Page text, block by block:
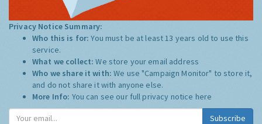
Privacy Notice Summary:
Who this is for:You must be at least 13 years old to use this
service.
What we collect:We store your email address
Who we share it with:We use "Campaign Monitor" to store it,
and do not share it with anyone else.
More Info: You can see our full privacy notice here
Subscribe